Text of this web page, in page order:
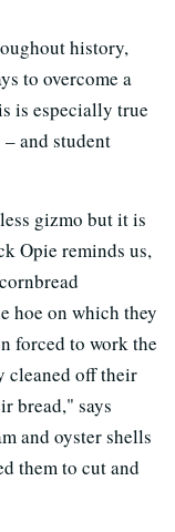
history,
to overcome a
is especially true
and student
gizmo but it is
Opie reminds us,
hoe on which they
forced to work the
cleaned off their
bread," says
and oyster shells
them to cut and